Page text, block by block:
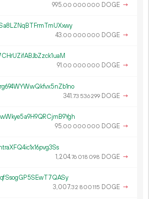
995.00 000 000 DOGE →
43.00 000 000 DOGE →
91.00 000 000 DOGE →
341.73 536299 DOGE →
95.00 000 000 DOGE →
1 204.76 018 098 DOGE →
3 007.32 800115 DOGE →